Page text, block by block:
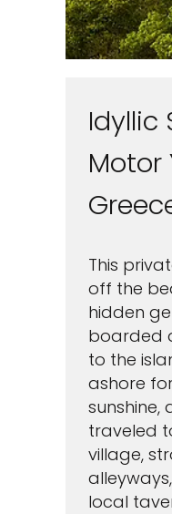
Idyllic
Motor
This
off the
hidden
boarded
to the
ashore
sunshine,
traveled
village,
local